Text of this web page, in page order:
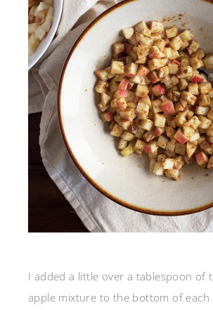
I added a little over a tablespoon of
apple mixture to the bottom of